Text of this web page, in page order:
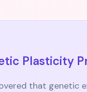
Plasticity
that genetic